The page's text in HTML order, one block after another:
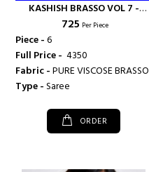
KASHISH BRASSO VOL 7 -
SHANGRILA PRINTS
₹ 725 Per Piece
Piece -6
Full Price - ₹ 4350
Fabric -PURE VISCOSE BRASSO
Type -Saree
ORDER